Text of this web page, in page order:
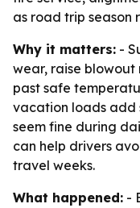
as road trip season
Why it matters: -
wear, raise
past safe
vacation loads add
seem fine during
can help drivers
travel weeks.
What happened: -